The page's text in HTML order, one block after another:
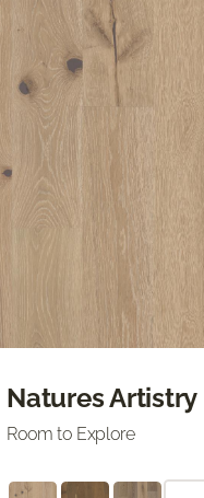
Natures Artistry
Room to Explore